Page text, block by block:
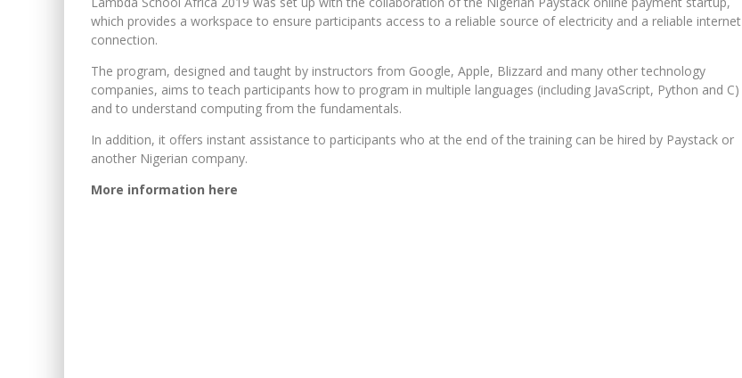
which provides a workspace to ensure participants access to a reliable source of electricity and a reliable internet
connection.
The program, designed and taught by instructors from Google, Apple, Blizzard and many other technology
companies, aims to teach participants how to program in multiple languages ​​(including JavaScript, Python and C)
and to understand computing from the fundamentals.
In addition, it offers instant assistance to participants who at the end of the training can be hired by Paystack or
another Nigerian company.
More information here